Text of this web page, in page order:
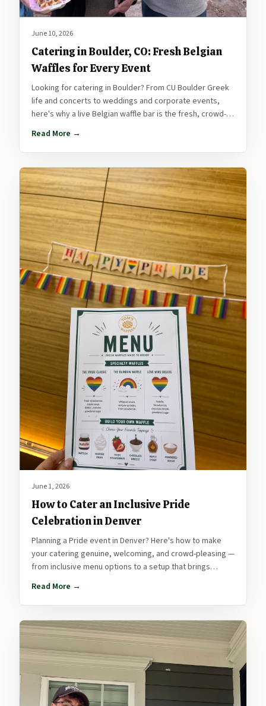
June 10, 2026
Catering in Boulder, CO: Fresh Belgian
Waffles for Every Event
Looking for catering in Boulder? From CU Boulder Greek
life and concerts to weddings and corporate events,
here's why a live Belgian waffle bar is the fresh, crowd-
pleasing way to feed your Boulder event.
Read More →
June 1, 2026
How to Cater an Inclusive Pride
Celebration in Denver
Planning a Pride event in Denver? Here's how to make
your catering genuine, welcoming, and crowd-pleasing —
from inclusive menu options to a setup that brings
people together.
Read More →